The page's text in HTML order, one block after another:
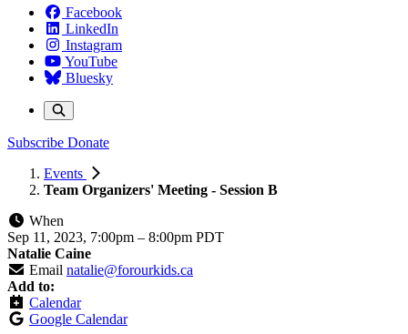
Facebook
LinkedIn
Instagram
YouTube
Bluesky
Subscribe Donate
Events
Team Organizers' Meeting - Session B
When
Sep 11, 2023, 7:00pm – 8:00pm PDT
Natalie Caine
Email natalie@forourkids.ca
Add to:
Calendar
Google Calendar